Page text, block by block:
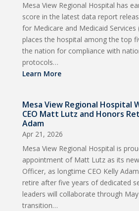
Mesa View Regional Hospital has
score in the latest data report
for Medicare and Medicaid Services
places the hospital among the top
the nation for compliance with
protocols…
Learn More
Mesa View Regional Hospital
CEO Matt Lutz and Honors
Adam
Apr 21, 2026
Mesa View Regional Hospital is
appointment of Matt Lutz as its
Officer, as longtime CEO Kelly
retire after five years of dedicated
leaders will collaborate through
transition…